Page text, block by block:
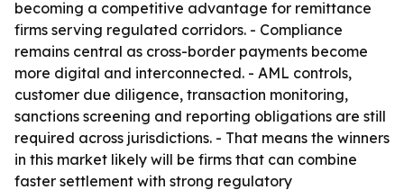
becoming a competitive advantage for remittance
firms serving regulated corridors. - Compliance
remains central as cross-border payments become
more digital and interconnected. - AML controls,
customer due diligence, transaction monitoring,
sanctions screening and reporting obligations are still
required across jurisdictions. - That means the winners
in this market likely will be firms that can combine
faster settlement with strong regulatory